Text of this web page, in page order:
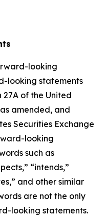
looking
looking statements
of the United
amended, and
Securities Exchange
looking
such as
“intends,”
and other similar
are not the only
looking statements.